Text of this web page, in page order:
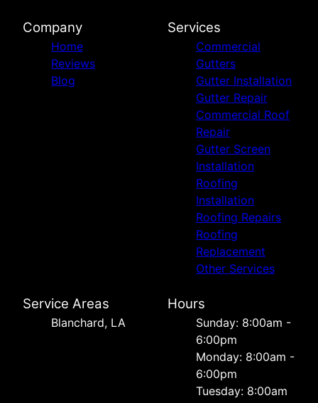
Company
Home
Reviews
Blog
Services
Commercial
Gutters
Gutter Installation
Gutter Repair
Commercial Roof
Repair
Gutter Screen
Installation
Roofing
Installation
Roofing Repairs
Roofing
Replacement
Other Services
Service Areas
Blanchard, LA
Hours
Sunday: 8:00am -
6:00pm
Monday: 8:00am -
6:00pm
Tuesday: 8:00am